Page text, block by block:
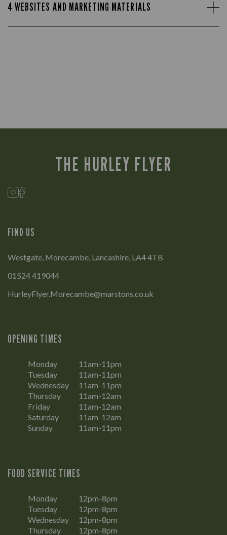
4 WEBSITES AND MARKETING MATERIALS
THE HURLEY FLYER
FIND US
Westgate, Morecambe, Lancashire, LA4 4TB
01524 419044
HurleyFlyer.Morecambe@marstons.co.uk
OPENING TIMES
Monday
11am-11pm
Tuesday
11am-11pm
Wednesday
11am-11pm
Thursday
11am-12am
Friday
11am-12am
Saturday
11am-12am
Sunday
11am-11pm
FOOD SERVICE TIMES
Monday
12pm-8pm
Tuesday
12pm-8pm
Wednesday
12pm-8pm
Thursday
12pm-8pm